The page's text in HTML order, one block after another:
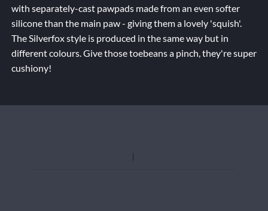
with separately-cast pawpads made from an even softer
silicone than the main paw - giving them a lovely 'squish'.
The Silverfox style is produced in the same way but in
different colours. Give those toebeans a pinch, they're super
cushiony!